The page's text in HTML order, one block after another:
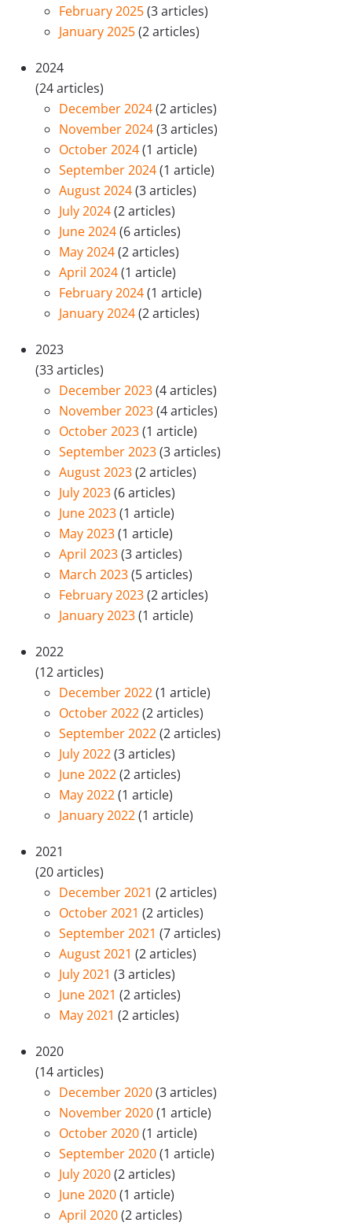
February 2025(3 articles)
January 2025(2 articles)
2024
(24 articles)
December 2024(2 articles)
November 2024(3 articles)
October 2024(1 article)
September 2024(1 article)
August 2024(3 articles)
July 2024(2 articles)
June 2024(6 articles)
May 2024(2 articles)
April 2024(1 article)
February 2024(1 article)
January 2024(2 articles)
2023
(33 articles)
December 2023(4 articles)
November 2023(4 articles)
October 2023(1 article)
September 2023(3 articles)
August 2023(2 articles)
July 2023(6 articles)
June 2023(1 article)
May 2023(1 article)
April 2023(3 articles)
March 2023(5 articles)
February 2023(2 articles)
January 2023(1 article)
2022
(12 articles)
December 2022(1 article)
October 2022(2 articles)
September 2022(2 articles)
July 2022(3 articles)
June 2022(2 articles)
May 2022(1 article)
January 2022(1 article)
2021
(20 articles)
December 2021 (2 articles)
October 2021 (2 articles)
September 2021 (7 articles)
August 2021 (2 articles)
July 2021 (3 articles)
June 2021 (2 articles)
May 2021 (2 articles)
2020
(14 articles)
December 2020(3 articles)
November 2020(1 article)
October 2020(1 article)
September 2020(1 article)
July 2020(2 articles)
June 2020(1 article)
April 2020(2 articles)